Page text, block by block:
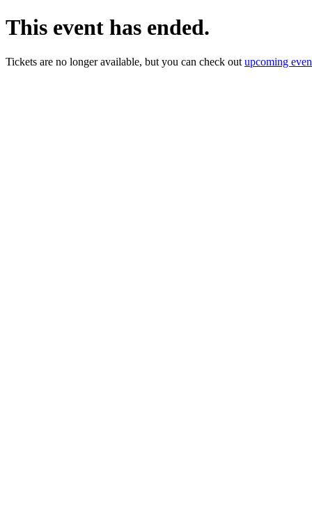
This event has ended.
Tickets are no longer available, but you can check out upcoming